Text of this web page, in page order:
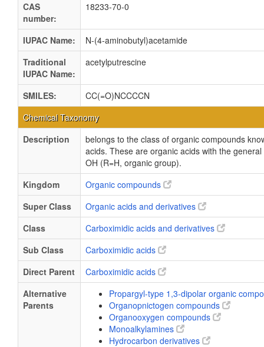
CAS
number:
18233-70-0
IUPAC Name:
N-(4-aminobutyl)acetamide
Traditional
IUPAC Name:
acetylputrescine
SMILES:
CC(=O)NCCCCN
Chemical Taxonomy
Description
belongs to the class of organic compounds
acids. These are organic acids with the
OH (R=H, organic group).
Kingdom
Organic compounds
Super Class
Organic acids and derivatives
Class
Carboximidic acids and derivatives
Sub Class
Carboximidic acids
Direct Parent
Carboximidic acids
Alternative
Parents
Propargyl-type 1,3-dipolar organic
Organopnictogen compounds
Organooxygen compounds
Monoalkylamines
Hydrocarbon derivatives